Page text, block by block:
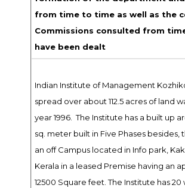
from time to time as well as the
Commissions consulted from
have been dealt
Indian Institute of Management
spread over about 112.5 acres of land
year 1996. The Institute has a built up
sq. meter built in Five Phases besides,
an off Campus located in Info park,
Kerala in a leased Premise having an
12500 Square feet. The Institute has